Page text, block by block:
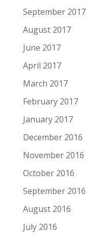
September 2017
August 2017
June 2017
April 2017
March 2017
February 2017
January 2017
December 2016
November 2016
October 2016
September 2016
August 2016
July 2016